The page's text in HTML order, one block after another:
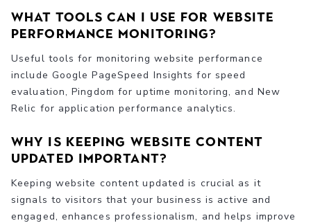
What tools can I use for website
performance monitoring?
Useful tools for monitoring website performance
include Google PageSpeed Insights for speed
evaluation, Pingdom for uptime monitoring, and New
Relic for application performance analytics.
Why is keeping website content
updated important?
Keeping website content updated is crucial as it
signals to visitors that your business is active and
engaged, enhances professionalism, and helps improve